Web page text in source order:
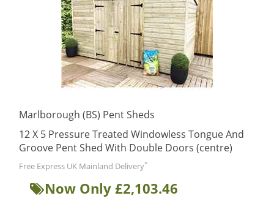
Marlborough (BS) Pent Sheds
12 X 5 Pressure Treated Windowless Tongue And
Groove Pent Shed With Double Doors (centre)
Free Express UK Mainland Delivery*
Now Only £2,103.46